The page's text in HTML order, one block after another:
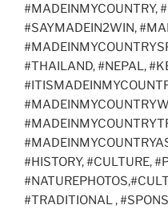
#MADEINMYCOUNTRY,
#SAYMADEIN2WIN,
#THAILAND, #NEPAL,
#HISTORY, #CULTURE,
#TRADITIONAL ,